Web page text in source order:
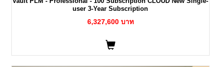
user 3-Year Subscription
6,327,600 บาท